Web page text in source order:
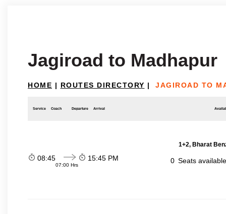
Jagiroad to Madhapur
HOME | ROUTES DIRECTORY | JAGIROAD TO
Service Coach Departure Arrival
1+2, Bharat
08:45
07:00 Hrs
15:45 PM 0 Seats